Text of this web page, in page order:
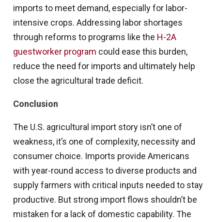
imports to meet demand, especially for labor-
intensive crops. Addressing labor shortages
through reforms to programs like the H-2A
guestworker program could ease this burden,
reduce the need for imports and ultimately help
close the agricultural trade deficit.
Conclusion
The U.S. agricultural import story isn’t one of
weakness, it’s one of complexity, necessity and
consumer choice. Imports provide Americans
with year-round access to diverse products and
supply farmers with critical inputs needed to stay
productive. But strong import flows shouldn’t be
mistaken for a lack of domestic capability. The